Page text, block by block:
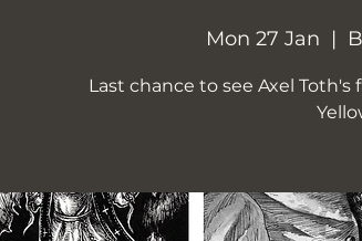
Mon 27 Jan
  |
Last chance to see Axel